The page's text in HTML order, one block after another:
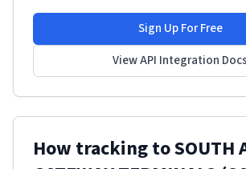
Sign Up For Free
View API Integration Docs
How tracking toSOUTH